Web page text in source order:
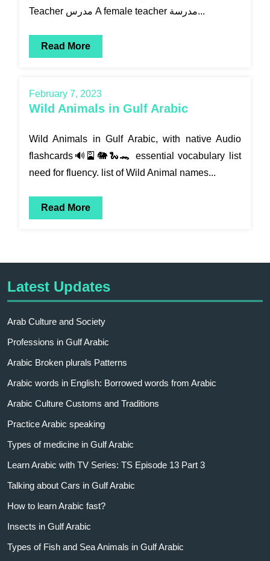
Teacher مدرس A female teacher مدرسة...
Read More
February 7, 2023
Wild Animals in Gulf Arabic
Wild Animals in Gulf Arabic, with native Audio
flashcards🔊🎴🐘🐍🐊 essential vocabulary list
need for fluency. list of Wild Animal names...
Read More
Latest Updates
Arab Culture and Society
Professions in Gulf Arabic
Arabic Broken plurals Patterns
Arabic words in English: Borrowed words from Arabic
Arabic Culture Customs and Traditions
Practice Arabic speaking
Types of medicine in Gulf Arabic
Learn Arabic with TV Series: TS Episode 13 Part 3
Talking about Cars in Gulf Arabic
How to learn Arabic fast?
Insects in Gulf Arabic
Types of Fish and Sea Animals in Gulf Arabic